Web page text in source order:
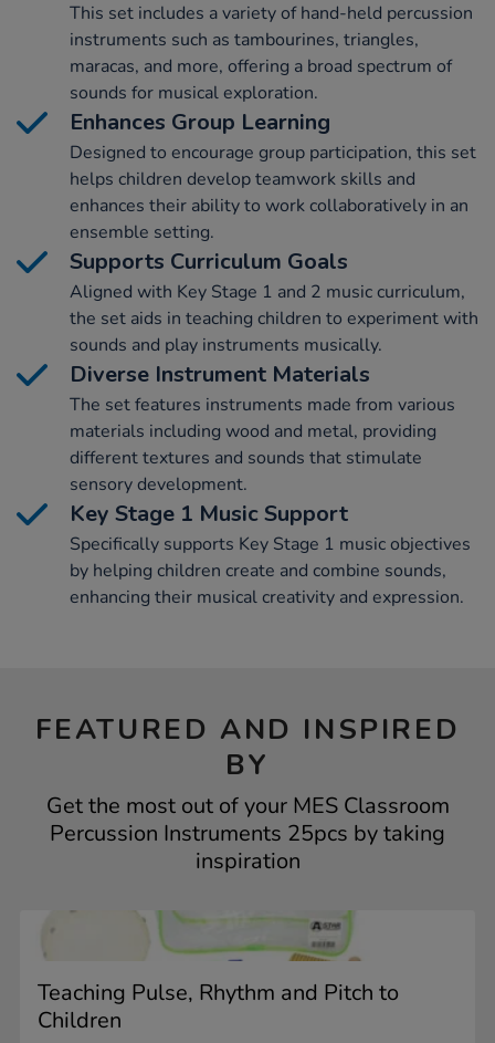
This set includes a variety of hand-held percussion
instruments such as tambourines, triangles,
maracas, and more, offering a broad spectrum of
sounds for musical exploration.
Enhances Group Learning
Designed to encourage group participation, this set
helps children develop teamwork skills and
enhances their ability to work collaboratively in an
ensemble setting.
Supports Curriculum Goals
Aligned with Key Stage 1 and 2 music curriculum,
the set aids in teaching children to experiment with
sounds and play instruments musically.
Diverse Instrument Materials
The set features instruments made from various
materials including wood and metal, providing
different textures and sounds that stimulate
sensory development.
Key Stage 1 Music Support
Specifically supports Key Stage 1 music objectives
by helping children create and combine sounds,
enhancing their musical creativity and expression.
FEATURED AND INSPIRED
BY
Get the most out of your MES Classroom
Percussion Instruments 25pcs by taking
inspiration
Teaching Pulse, Rhythm and Pitch to
Children